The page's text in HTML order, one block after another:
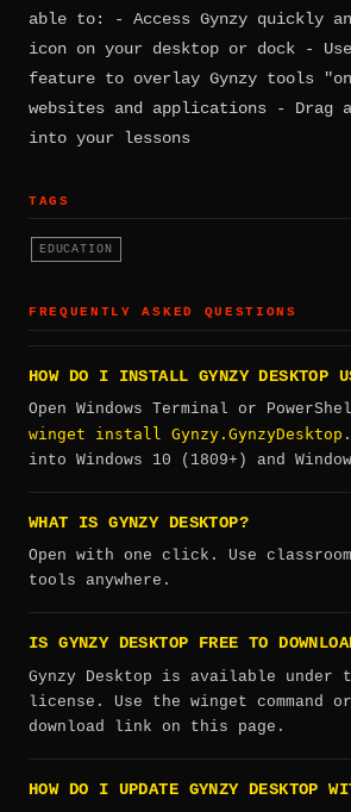
able to: - Access Gynzy quickly
icon on your desktop or dock -
feature to overlay Gynzy tools
websites and applications - Drag
into your lessons
TAGS
EDUCATION
FREQUENTLY ASKED QUESTIONS
HOW DO I INSTALL GYNZY DESKTOP
Open Windows Terminal or
winget install Gynzy.GynzyDesktop
into Windows 10 (1809+) and
WHAT IS GYNZY DESKTOP?
Open with one click. Use classroom
tools anywhere.
IS GYNZY DESKTOP FREE TO
Gynzy Desktop is available under
license. Use the winget command
download link on this page.
HOW DO I UPDATE GYNZY DESKTOP